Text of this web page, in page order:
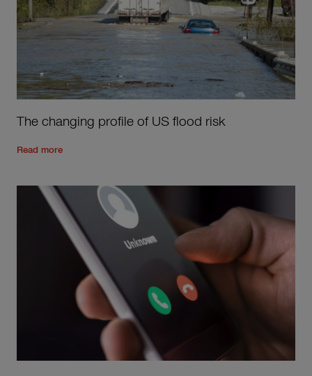
The changing profile of US flood risk
Read moreRead the rest of the post